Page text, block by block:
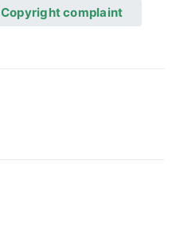
Copyright complaint